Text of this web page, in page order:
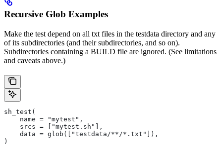
Recursive Glob Examples
Make the test depend on all txt files in the testdata directory and any
of its subdirectories (and their subdirectories, and so on).
Subdirectories containing a BUILD file are ignored. (See limitations
and caveats above.)
sh_test(
    name = "mytest",
    srcs = ["mytest.sh"],
    data = glob(["testdata/**/*.txt"]),
)